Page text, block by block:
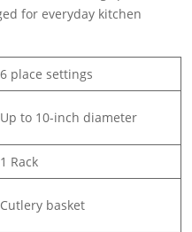
for everyday kitchen
6 place settings
Up to 10-inch diameter
1 Rack
Cutlery basket